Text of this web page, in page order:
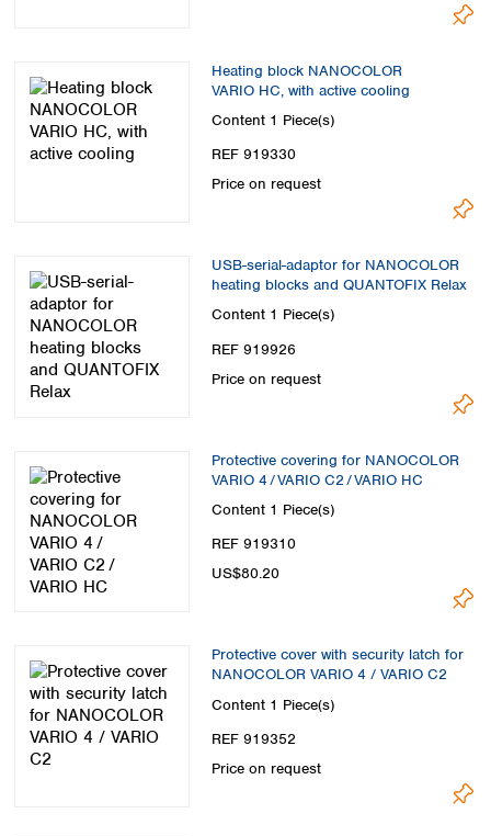
Heating block NANOCOLOR
VARIO HC, with active cooling
Content 1 Piece(s)
REF 919330
Price on request
USB-serial-adaptor for NANOCOLOR
heating blocks and QUANTOFIX Relax
Content 1 Piece(s)
REF 919926
Price on request
Protective covering for NANOCOLOR
VARIO 4 / VARIO C2 / VARIO HC
Content 1 Piece(s)
REF 919310
US$80.20
Protective cover with security latch for
NANOCOLOR VARIO 4 / VARIO C2
Content 1 Piece(s)
REF 919352
Price on request